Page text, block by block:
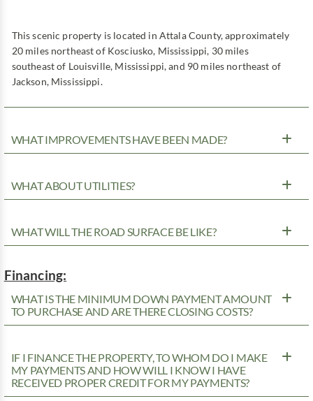
This scenic property is located in Attala County, approximately
20 miles northeast of Kosciusko, Mississippi, 30 miles
southeast of Louisville, Mississippi, and 90 miles northeast of
Jackson, Mississippi.
WHAT IMPROVEMENTS HAVE BEEN MADE?
WHAT ABOUT UTILITIES?
WHAT WILL THE ROAD SURFACE BE LIKE?
Financing:
WHAT IS THE MINIMUM DOWN PAYMENT AMOUNT
TO PURCHASE AND ARE THERE CLOSING COSTS?
IF I FINANCE THE PROPERTY, TO WHOM DO I MAKE
MY PAYMENTS AND HOW WILL I KNOW I HAVE
RECEIVED PROPER CREDIT FOR MY PAYMENTS?